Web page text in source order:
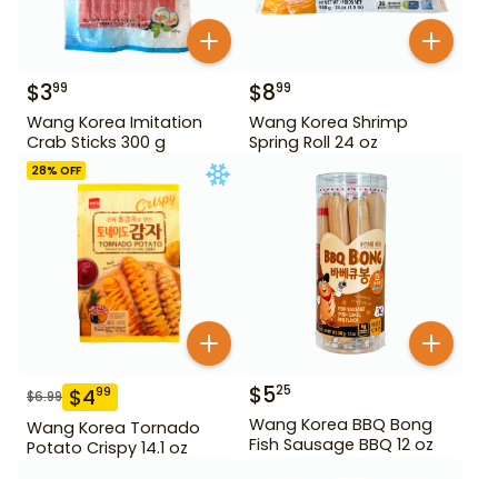
$399
Wang Korea Imitation
Crab Sticks 300 g
$899
Wang Korea Shrimp
Spring Roll 24 oz
28% OFF
$6.99 $499
Wang Korea Tornado
Potato Crispy 14.1 oz
$525
Wang Korea BBQ Bong
Fish Sausage BBQ 12 oz